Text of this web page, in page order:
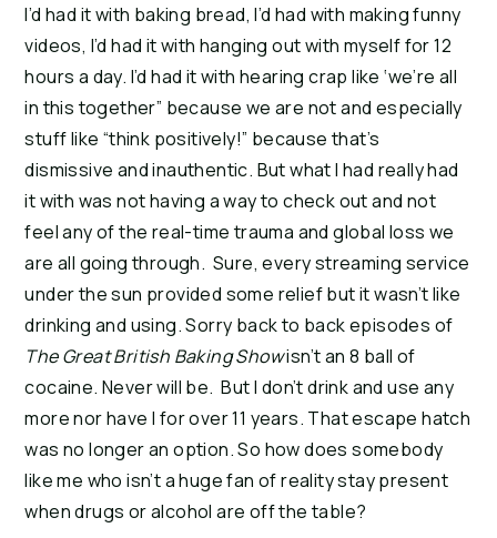
I’d had it with baking bread, I’d had with making funny
videos, I’d had it with hanging out with myself for 12
hours a day. I’d had it with hearing crap like ‘we’re all
in this together” because we are not and especially
stuff like “think positively!” because that’s
dismissive and inauthentic. But what I had really had
it with was not having a way to check out and not
feel any of the real-time trauma and global loss we
are all going through. Sure, every streaming service
under the sun provided some relief but it wasn’t like
drinking and using. Sorry back to back episodes of
The Great British Baking Showisn’t an 8 ball of
cocaine. Never will be. But I don’t drink and use any
more nor have I for over 11 years. That escape hatch
was no longer an option. So how does somebody
like me who isn’t a huge fan of reality stay present
when drugs or alcohol are off the table?